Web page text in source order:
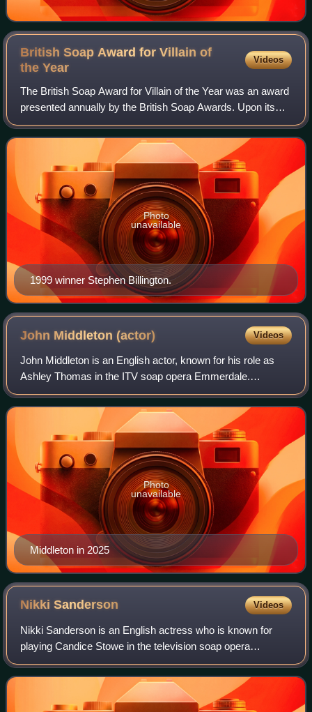
British Soap Award for Villain of
theYear
Videos
The British Soap Award for Villain of the Year was an award
presented annually by the British Soap Awards. Upon its
inception, the award was voted for by a panel, until in 2006,
it opened as a publicl
1999 winner Stephen Billington.
Photo
unavailable
John Middleton(actor) Videos
John Middleton is an English actor, known for his role as
Ashley Thomas in the ITV soap opera Emmerdale.
Middleton played the role from 1996 to 2018. For his
portrayal of Ashley, he won the British So
Middleton in 2025
Photo
unavailable
NikkiSanderson Videos
Nikki Sanderson is an English actress who is known for
playing Candice Stowe in the television soap opera
Coronation Street, Dawn Bellamy in Heartbeat and Maxine
Minniver in Hollyoaks. During her time